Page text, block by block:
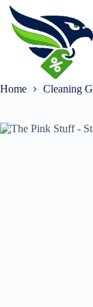
Home Cleaning